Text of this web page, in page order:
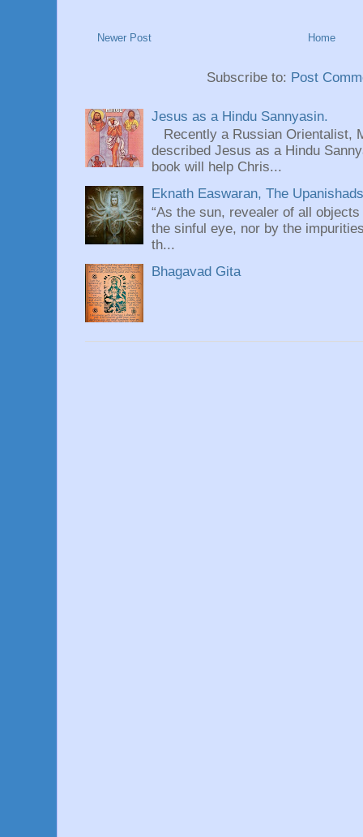
Newer Post Home
Subscribe to: Post
Jesus as a Hindu Sannyasin.
Recently a Russian Orientalist,
described Jesus as a Hindu
book will help Chris...
Eknath Easwaran, The
“As the sun, revealer of all
the sinful eye, nor by the
th...
Bhagavad Gita